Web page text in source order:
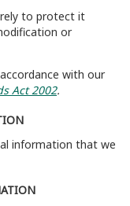
to protect it
or
with our
Act 2002.
information that we